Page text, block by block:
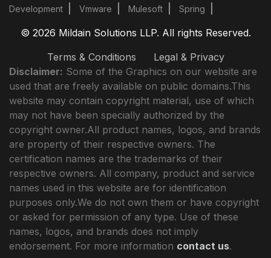
Development
Vmware Mulesoft Spring
© 2026 Mildain Solutions LLP. All rights Reserved.
Terms & Conditions
Legal & Privacy
Disclaimer: Some of the Graphics on our website are
used that are freely available on public domains.This
website may contain copyright material, use of which
may not have been specially authorized by the
copyright owner.All product names, logos, and brands
are property of their respective owners. The
certification names are the trademarks of their
respective owners. All company, product and service
names used in this website are for identification
purposes only.We do not own them or have copyright
or asked for permission of any type. Use of these
names, logos, and brands does not imply
endorsement. For more information contact us.